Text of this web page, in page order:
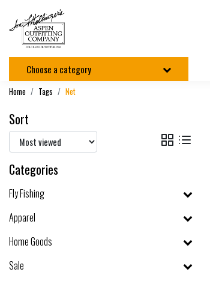
Choose a category
Home Tags Net
Sort
Categories
Fly Fishing
Apparel
Home Goods
Sale